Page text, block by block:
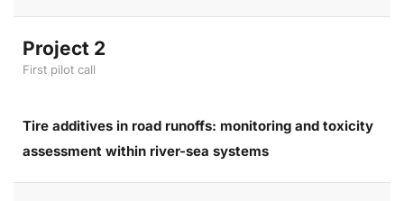
Project 2
First pilot call
Tire additives in road runoffs: monitoring and toxicity
assessment within river-sea systems